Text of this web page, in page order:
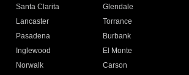
Santa Clarita
Glendale
Lancaster
Torrance
Pasadena
Burbank
Inglewood
El Monte
Norwalk
Carson